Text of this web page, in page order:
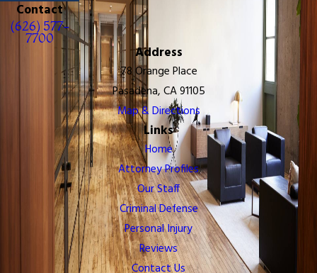
Contact
(626) 577-
7700
Address
78 Orange Place
Pasadena, CA 91105
Map & Directions
Links
Home
Attorney Profiles
Our Staff
Criminal Defense
Personal Injury
Reviews
Contact Us